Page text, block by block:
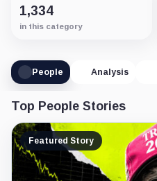
1,334
in this category
People Analysis
Top People Stories
Featured Story